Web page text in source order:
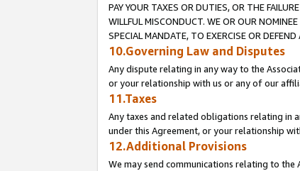
PAY YOUR TAXES OR DUTIES, OR THE
WILLFUL MISCONDUCT. WE OR OUR
SPECIAL MANDATE, TO EXERCISE OR
10.Governing Law and Disputes
Any dispute relating in any way to the
or your relationship with us or any of our
11.Taxes
Any taxes and related obligations relating in
under this Agreement, or your relationship
12.Additional Provisions
We may send communications relating to